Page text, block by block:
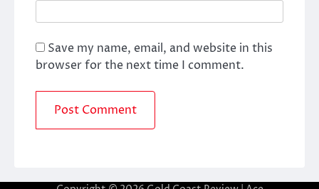
Save my name, email, and website in this
browser for the next time I comment.